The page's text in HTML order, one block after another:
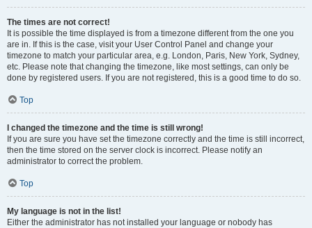
The times are not correct!
It is possible the time displayed is from a timezone different from the one you
are in. If this is the case, visit your User Control Panel and change your
timezone to match your particular area, e.g. London, Paris, New York, Sydney,
etc. Please note that changing the timezone, like most settings, can only be
done by registered users. If you are not registered, this is a good time to do so.
Top
I changed the timezone and the time is still wrong!
If you are sure you have set the timezone correctly and the time is still incorrect,
then the time stored on the server clock is incorrect. Please notify an
administrator to correct the problem.
Top
My language is not in the list!
Either the administrator has not installed your language or nobody has